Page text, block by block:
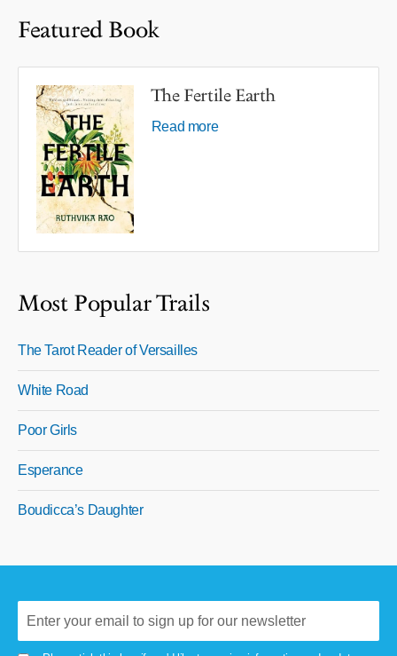
Featured Book
The Fertile Earth
Read more
Most Popular Trails
The Tarot Reader of Versailles
White Road
Poor Girls
Esperance
Boudicca’s Daughter